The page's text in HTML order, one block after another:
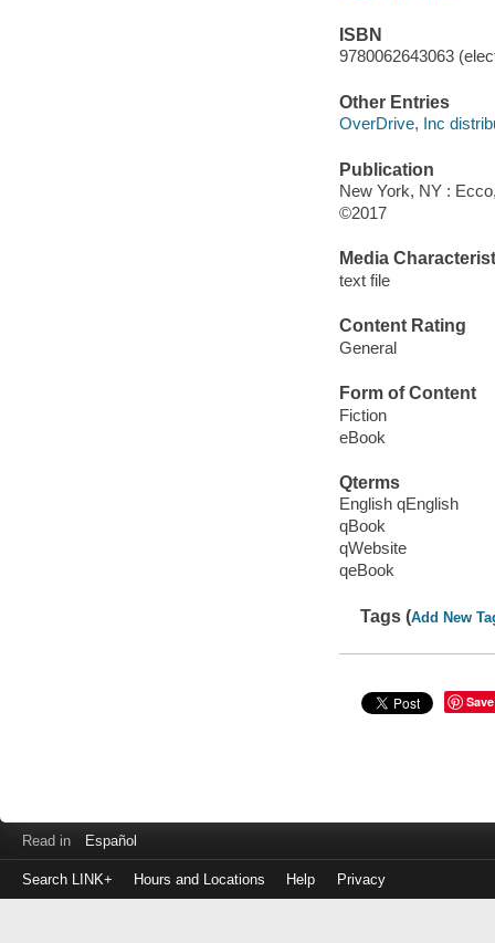
ISBN
9780062643063
Other Entries
OverDrive, Inc
Publication
New York, NY :
©2017
Media
text file
Content Rating
General
Form of Content
Fiction
eBook
Qterms
English qEnglish
qBook
qWebsite
qeBook
Tags (Add New
Save
Read in Español
Search LINK+ Hours and Locations Help Privacy